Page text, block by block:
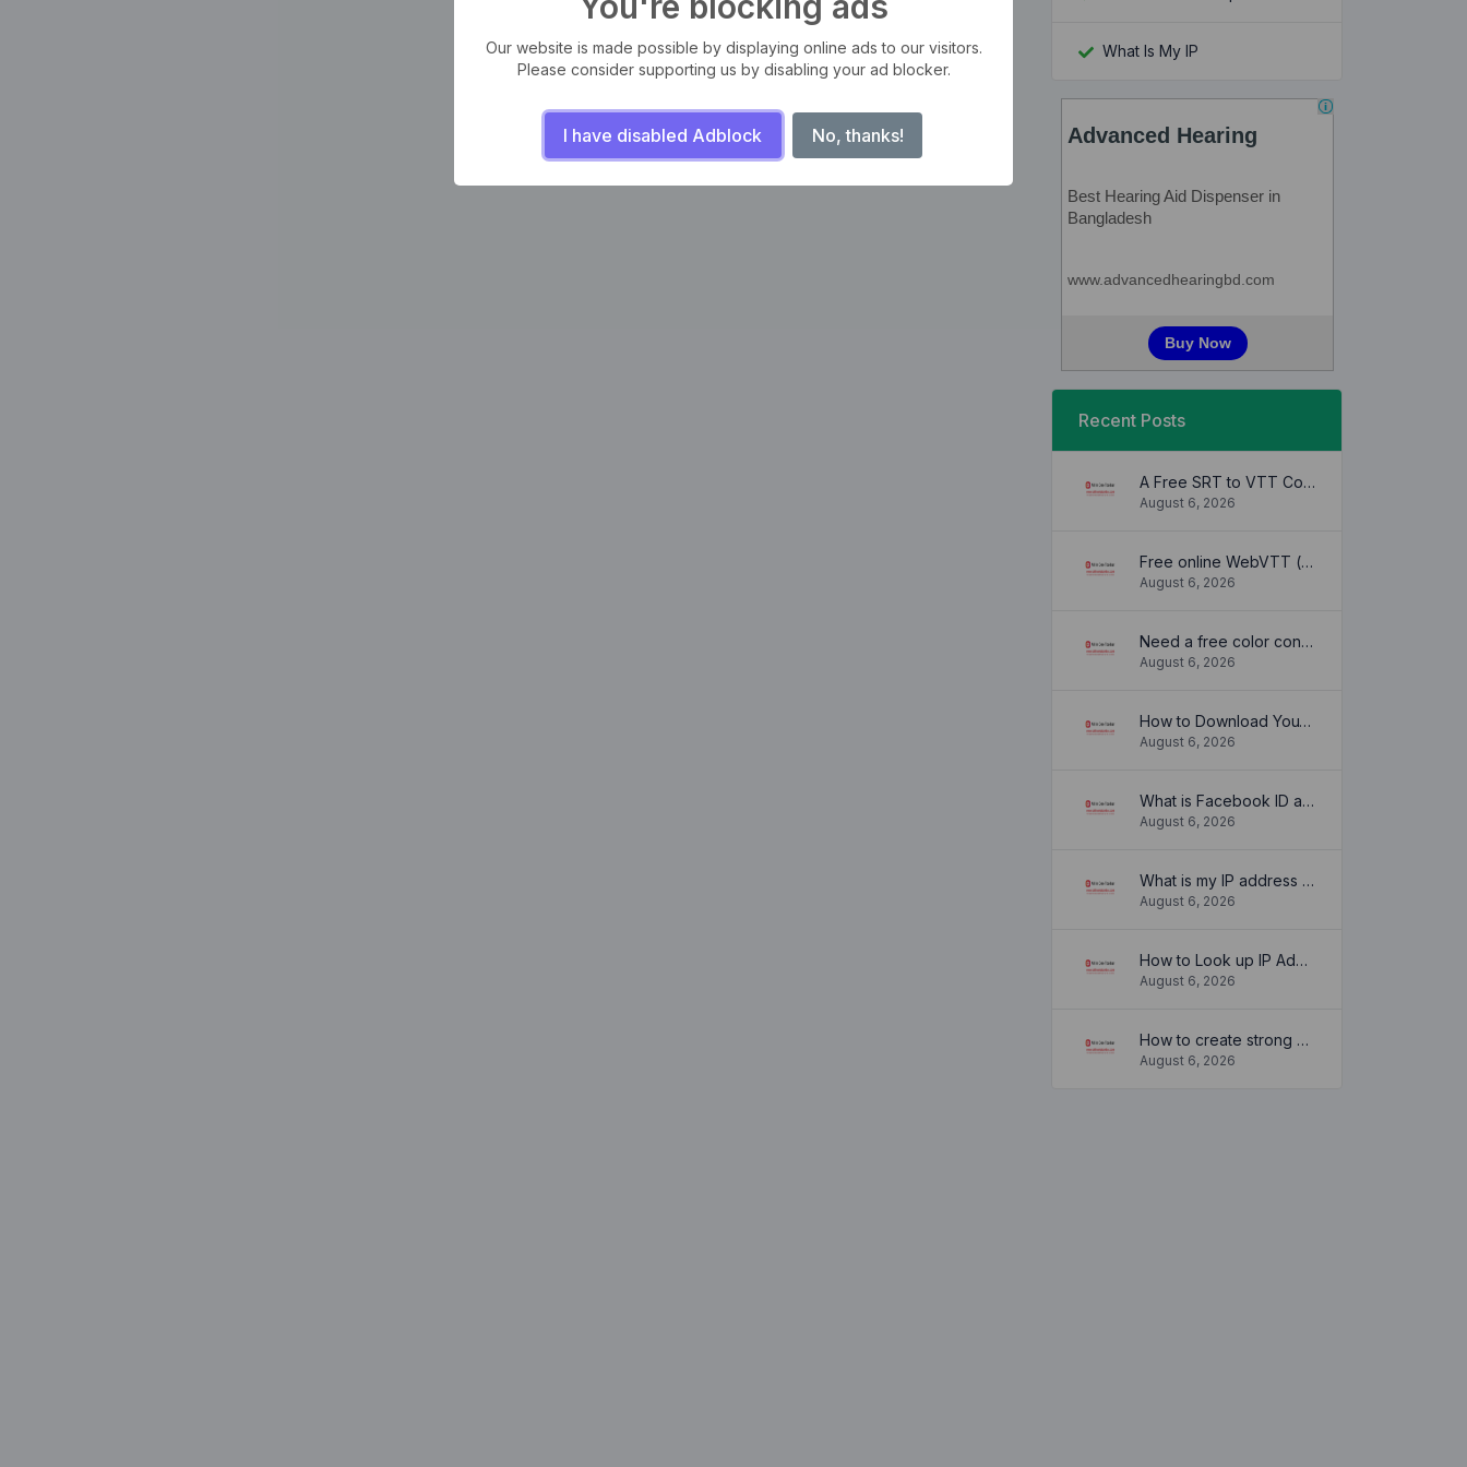
What Is My IP
Recent Posts
A Free SRT to VTT Converter Tool to Transform SRT Subtitle Files to VTT Files Use online, no signup required, no download
August 6, 2026
Free online WebVTT (.vtt) to SubRip (.srt) subtitle converter. No signup required.
August 6, 2026
Need a free color converter?
August 6, 2026
How to Download YouTube Thumbnail in a Few Seconds
August 6, 2026
What is Facebook ID and how it is used ?
August 6, 2026
What is my IP address location? Find out here
August 6, 2026
How to Look up IP Address Location
August 6, 2026
How to create strong and secure passwords to keep your account safe online
August 6, 2026
Our website is made possible by displaying online ads to our visitors.
Please consider supporting us by disabling your ad blocker.
I have disabled Adblock No, thanks!